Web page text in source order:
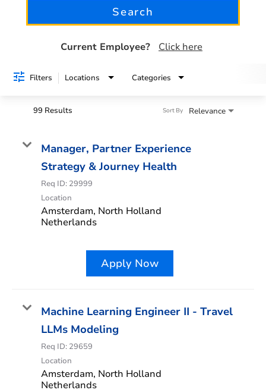
See all jobs
Search
Current Employee? Click here
Filters Locations Categories
99 Results Relevance
Sort By
Manager, Partner Experience
Strategy & Journey Health
Req ID: 29999
Location
Amsterdam, North Holland
Apply Now
Machine Learning Engineer II - Travel
LLMs Modeling
Req ID: 29659
Location
Amsterdam, North Holland